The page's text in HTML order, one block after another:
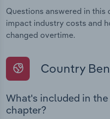
Questions answered in
impact industry costs and
changed overtime.
Country
What's included in
chapter?